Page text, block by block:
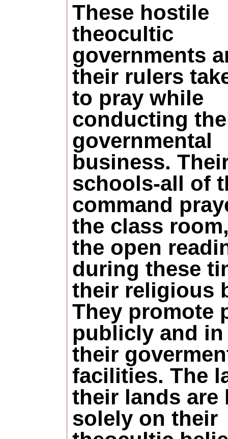
These hostile
theocultic
governments
their rulers
to pray while
conducting
governmental
business.
schools-all of
command
the class
the open
during these
their religious
They promote
publicly and
their
facilities. The
their lands are
solely on their